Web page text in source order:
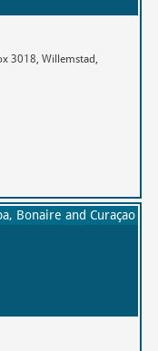
3018, Willemstad,
Bonaire and Curaçao